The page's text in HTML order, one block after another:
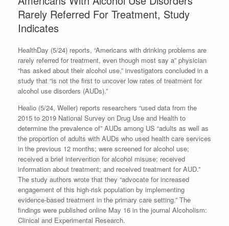
Rarely Referred For Treatment, Study
Indicates
HealthDay (5/24) reports, “Americans with drinking problems are
rarely referred for treatment, even though most say a” physician
“has asked about their alcohol use,” investigators concluded in a
study that “is not the first to uncover low rates of treatment for
alcohol use disorders (AUDs).”
Healio (5/24, Weller) reports researchers “used data from the
2015 to 2019 National Survey on Drug Use and Health to
determine the prevalence of” AUDs among US “adults as well as
the proportion of adults with AUDs who used health care services
in the previous 12 months; were screened for alcohol use;
received a brief intervention for alcohol misuse; received
information about treatment; and received treatment for AUD.”
The study authors wrote that they “advocate for increased
engagement of this high-risk population by implementing
evidence-based treatment in the primary care setting.” The
findings were published online May 16 in the journal Alcoholism:
Clinical and Experimental Research.